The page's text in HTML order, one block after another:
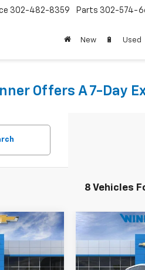
302-482-8359 Parts 302-574-
New 🔋 Used
Offers A 7-Day
8 Vehicles
New2027
Compare